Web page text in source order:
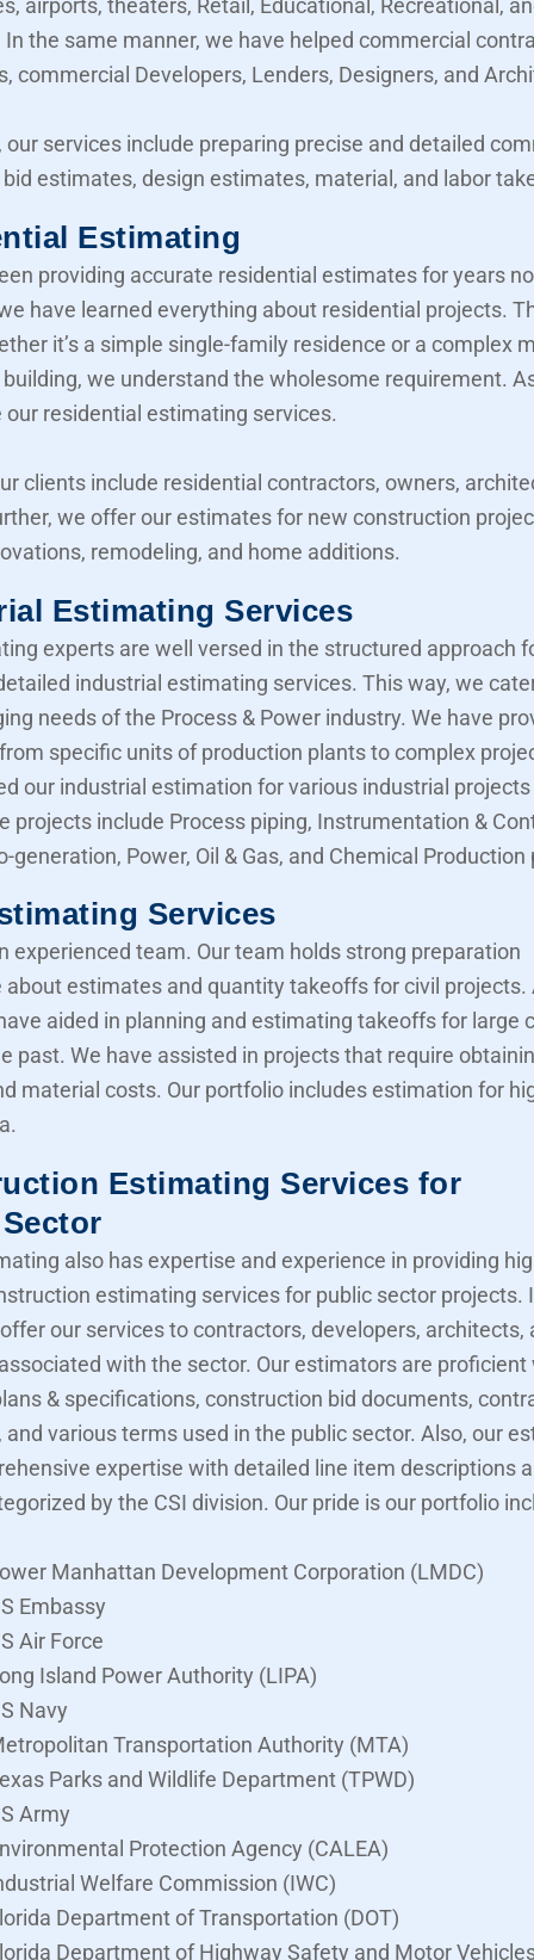
airports, theaters, Retail, Educational, Recreational,
the same manner, we have helped commercial
commercial Developers, Lenders, Designers, and
our services include preparing precise and detailed
estimates, design estimates, material, and labor
Estimating
providing accurate residential estimates for years
have learned everything about residential projects.
it’s a simple single-family residence or a complex
we understand the wholesome requirement.
our residential estimating services.
clients include residential contractors, owners,
we offer our estimates for new construction
remodeling, and home additions.
Estimating Services
experts are well versed in the structured approach
industrial estimating services. This way, we
needs of the Process & Power industry. We have
specific units of production plants to complex
our industrial estimation for various industrial
projects include Process piping, Instrumentation &
generation, Power, Oil & Gas, and Chemical Production
Services
experienced team. Our team holds strong preparation
about estimates and quantity takeoffs for civil projects.
aided in planning and estimating takeoffs for large
past. We have assisted in projects that require
material costs. Our portfolio includes estimation for
Estimating Services for
also has expertise and experience in providing
estimating services for public sector projects.
our services to contractors, developers, architects,
with the sector. Our estimators are proficient
& specifications, construction bid documents,
and various terms used in the public sector. Also, our
expertise with detailed line item descriptions
by the CSI division. Our pride is our portfolio
Manhattan Development Corporation (LMDC)
Embassy
Air Force
Island Power Authority (LIPA)
Navy
Transportation Authority (MTA)
Parks and Wildlife Department (TPWD)
Army
Protection Agency (CALEA)
Welfare Commission (IWC)
Department of Transportation (DOT)
Department of Highway Safety and Motor